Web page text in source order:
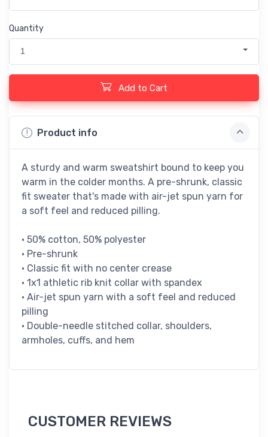
Quantity
1
Add to Cart
Product info
A sturdy and warm sweatshirt bound to keep you
warm in the colder months. A pre-shrunk, classic
fit sweater that's made with air-jet spun yarn for
a soft feel and reduced pilling.
• 50% cotton, 50% polyester
• Pre-shrunk
• Classic fit with no center crease
• 1x1 athletic rib knit collar with spandex
• Air-jet spun yarn with a soft feel and reduced
pilling
• Double-needle stitched collar, shoulders,
armholes, cuffs, and hem
CUSTOMER REVIEWS